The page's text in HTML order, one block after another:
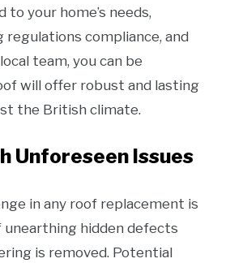
to your home’s needs,
regulations compliance, and
team, you can be
will offer robust and lasting
the British climate.
Unforeseen Issues
in any roof replacement is
hidden defects
is removed. Potential